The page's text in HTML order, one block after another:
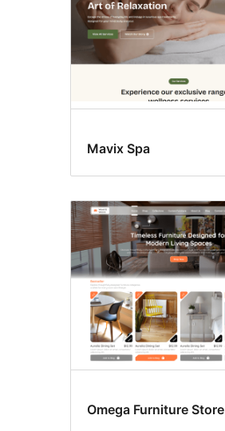
Mavix Spa
Omega Furniture Store